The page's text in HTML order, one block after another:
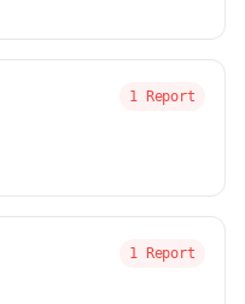
1 Report
1 Report